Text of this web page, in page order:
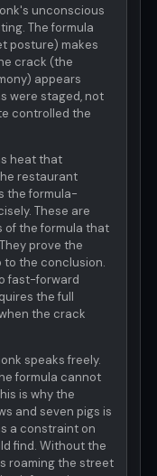
unconscious
The formula
posture) makes
crack (the
appears
were staged, not
controlled the
heat that
restaurant
the formula-
These are
of the formula that
prove the
to the conclusion.
fast-forward
the full
the crack
speaks freely.
formula cannot
is why the
and seven pigs is
a constraint on
find. Without the
roaming the street